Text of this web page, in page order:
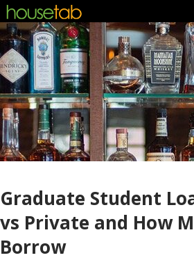
Graduate Student
vs Private and How
Borrow